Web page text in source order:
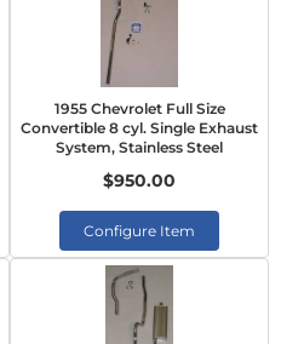
1955 Chevrolet Full Size
Convertible 8 cyl. Single Exhaust
System, Stainless Steel
$950.00
Configure Item